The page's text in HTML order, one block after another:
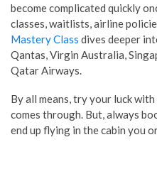
become complicated quickly
classes, waitlists, airline
Mastery Class dives deeper
Qantas, Virgin Australia,
Qatar Airways.
By all means, try your luck
comes through. But, always
end up flying in the cabin you